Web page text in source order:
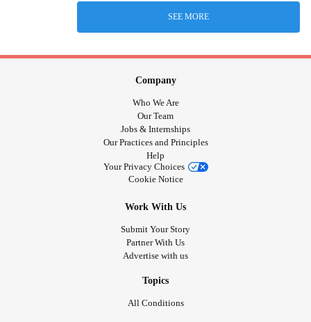
SEE MORE
Company
Who We Are
Our Team
Jobs & Internships
Our Practices and Principles
Help
Your Privacy Choices
Cookie Notice
Work With Us
Submit Your Story
Partner With Us
Advertise with us
Topics
All Conditions